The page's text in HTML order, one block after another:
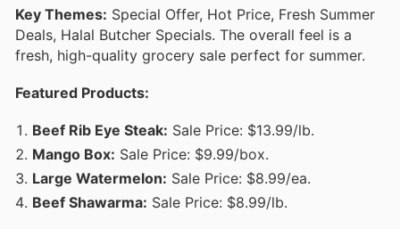
Key Themes: Special Offer, Hot Price, Fresh Summer
Deals, Halal Butcher Specials. The overall feel is a
fresh, high-quality grocery sale perfect for summer.
Featured Products:
Beef Rib Eye Steak: Sale Price: $13.99/lb.
Mango Box: Sale Price: $9.99/box.
Large Watermelon: Sale Price: $8.99/ea.
Beef Shawarma: Sale Price: $8.99/lb.